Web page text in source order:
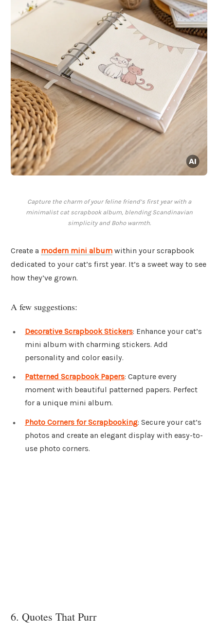
Capture the charm of your feline friend’s first year with a
minimalist cat scrapbook album, blending Scandinavian
simplicity and Boho warmth.
Create a modern mini album within your scrapbook
dedicated to your cat’s first year. It’s a sweet way to see
how they’ve grown.
A few suggestions:
Decorative Scrapbook Stickers: Enhance your cat’s
mini album with charming stickers. Add
personality and color easily.
Patterned Scrapbook Papers: Capture every
moment with beautiful patterned papers. Perfect
for a unique mini album.
Photo Corners for Scrapbooking: Secure your cat’s
photos and create an elegant display with easy-to-
use photo corners.
6. Quotes That Purr